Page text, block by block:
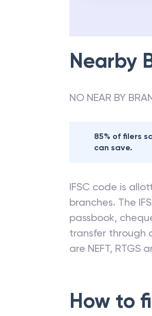
Nearby
NO NEAR BY
85% of filers
can save.
IFSC code is
branches. The
passbook,
transfer through
are NEFT, RTGS
How to